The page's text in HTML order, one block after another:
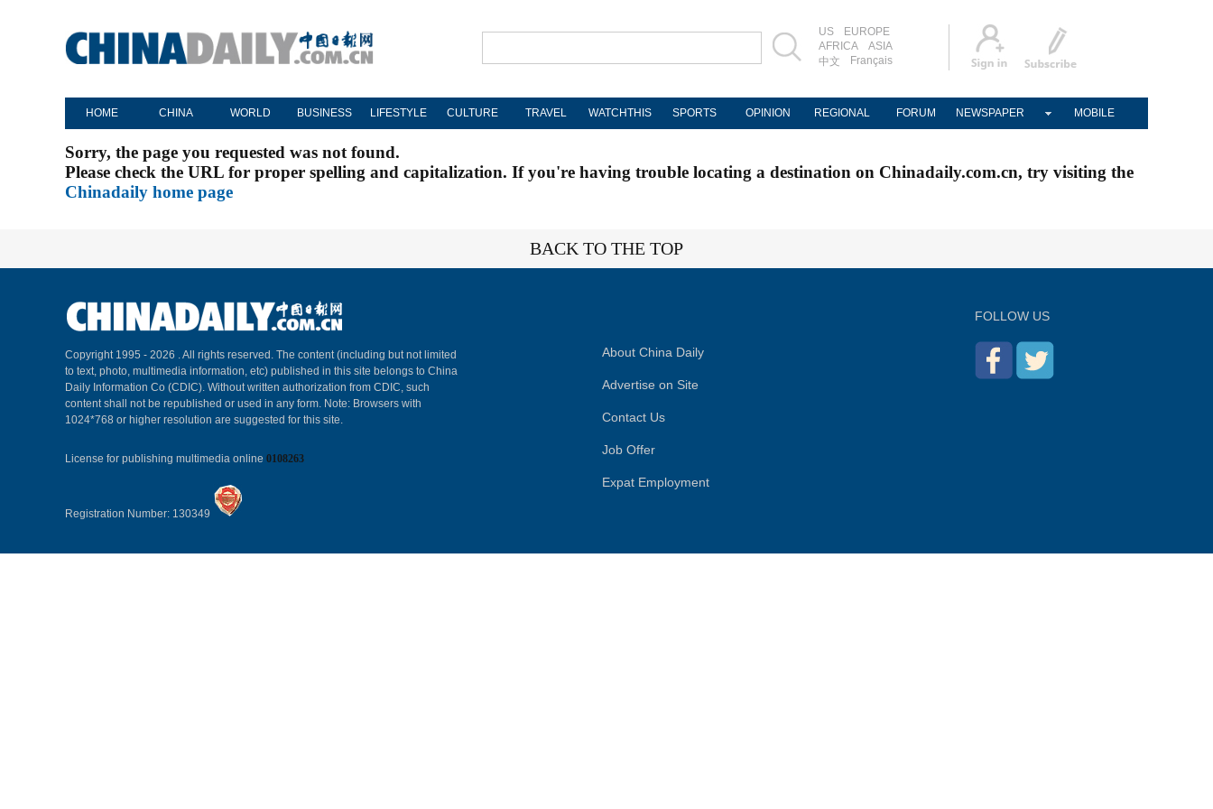
US
EUROPE
AFRICA
ASIA
中文
Français
HOME CHINA WORLD BUSINESS LIFESTYLE CULTURE TRAVEL WATCHTHIS SPORTS OPINION REGIONAL FORUM NEWSPAPER MOBILE
Sorry, the page you requested was not found.
Please check the URL for proper spelling and capitalization. If you're having trouble locating a destination on Chinadaily.com.cn, try visiting the
Chinadaily home page
BACK TO THE TOP
Copyright 1995 - 2026 . All rights reserved. The content (including but not limited
to text, photo, multimedia information, etc) published in this site belongs to China
Daily Information Co (CDIC). Without written authorization from CDIC, such
content shall not be republished or used in any form. Note: Browsers with
1024*768 or higher resolution are suggested for this site.
License for publishing multimedia online 0108263
Registration Number: 130349
About China Daily
Advertise on Site
Contact Us
Job Offer
Expat Employment
FOLLOW US